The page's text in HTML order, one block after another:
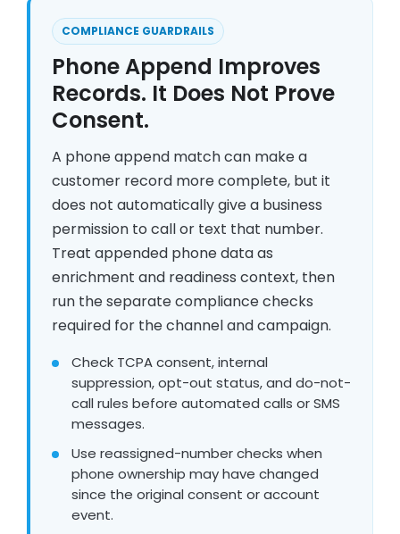
COMPLIANCE GUARDRAILS
Phone Append Improves
Records. It Does Not Prove
Consent.
A phone append match can make a
customer record more complete, but it
does not automatically give a business
permission to call or text that number.
Treat appended phone data as
enrichment and readiness context, then
run the separate compliance checks
required for the channel and campaign.
Check TCPA consent, internal
suppression, opt-out status, and do-not-
call rules before automated calls or SMS
messages.
Use reassigned-number checks when
phone ownership may have changed
since the original consent or account
event.